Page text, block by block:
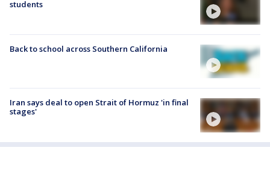
students
Back to school across Southern California
Iran says deal to open Strait of Hormuz 'in final
stages'